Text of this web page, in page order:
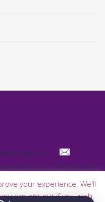
s.a.s
810 3414 - (1)629 6380
your experience. We'll
can opt-out if you wish.